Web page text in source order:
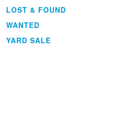
LOST & FOUND
WANTED
YARD SALE